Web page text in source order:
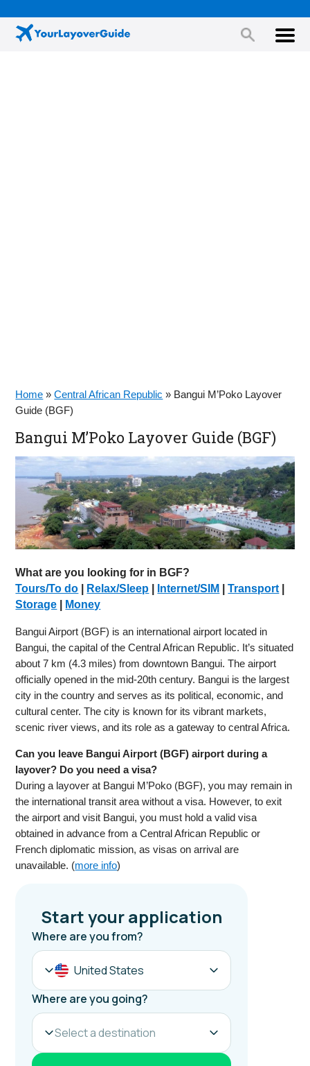
Home »Central African Republic » Bangui M’Poko Layover
Guide (BGF)
Bangui M’Poko Layover Guide (BGF)
What are you looking for in BGF?
Tours/To do
Relax/Sleep Internet/SIM |Transport
Storage
Money
Bangui Airport (BGF) is an international airport located in
Bangui, the capital of the Central African Republic. It’s situated
about 7 km (4.3 miles) from downtown Bangui. The airport
officially opened in the mid-20th century. Bangui is the largest
city in the country and serves as its political, economic, and
cultural center. The city is known for its vibrant markets,
scenic river views, and its role as a gateway to central Africa.
Can you leave Bangui Airport (BGF) airport during a
layover? Do you need a visa?
During a layover at Bangui M’Poko (BGF), you may remain in
the international transit area without a visa. However, to exit
the airport and visit Bangui, you must hold a valid visa
obtained in advance from a Central African Republic or
French diplomatic mission, as visas on arrival are
unavailable. (more info)